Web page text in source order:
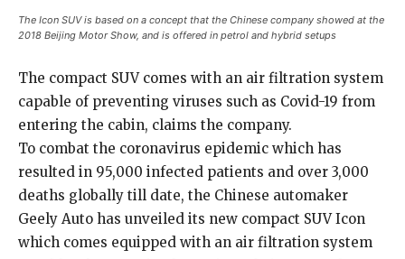
The Icon SUV is based on a concept that the Chinese company showed at the
2018 Beijing Motor Show, and is offered in petrol and hybrid setups
The compact SUV comes with an air filtration system
capable of preventing viruses such as Covid-19 from
entering the cabin, claims the company.
To combat the coronavirus epidemic which has
resulted in 95,000 infected patients and over 3,000
deaths globally till date, the Chinese automaker
Geely Auto has unveiled its new compact SUV Icon
which comes equipped with an air filtration system